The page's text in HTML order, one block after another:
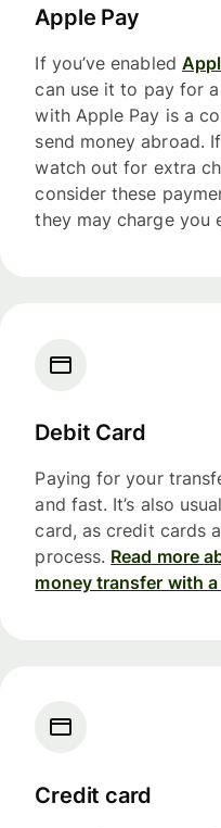
Apple Pay
If you’ve enabled
can use it to pay for
with Apple Pay is a
send money abroad.
watch out for extra
consider these
they may charge you
Debit Card
Paying for your
and fast. It’s also
card, as credit cards
process. Read more
money transfer with
Credit card